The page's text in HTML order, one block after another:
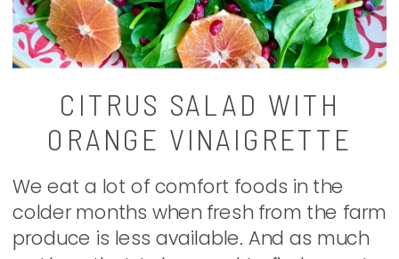
CITRUS SALAD WITH
ORANGE VINAIGRETTE
We eat a lot of comfort foods in the
colder months when fresh from the farm
produce is less available. And as much